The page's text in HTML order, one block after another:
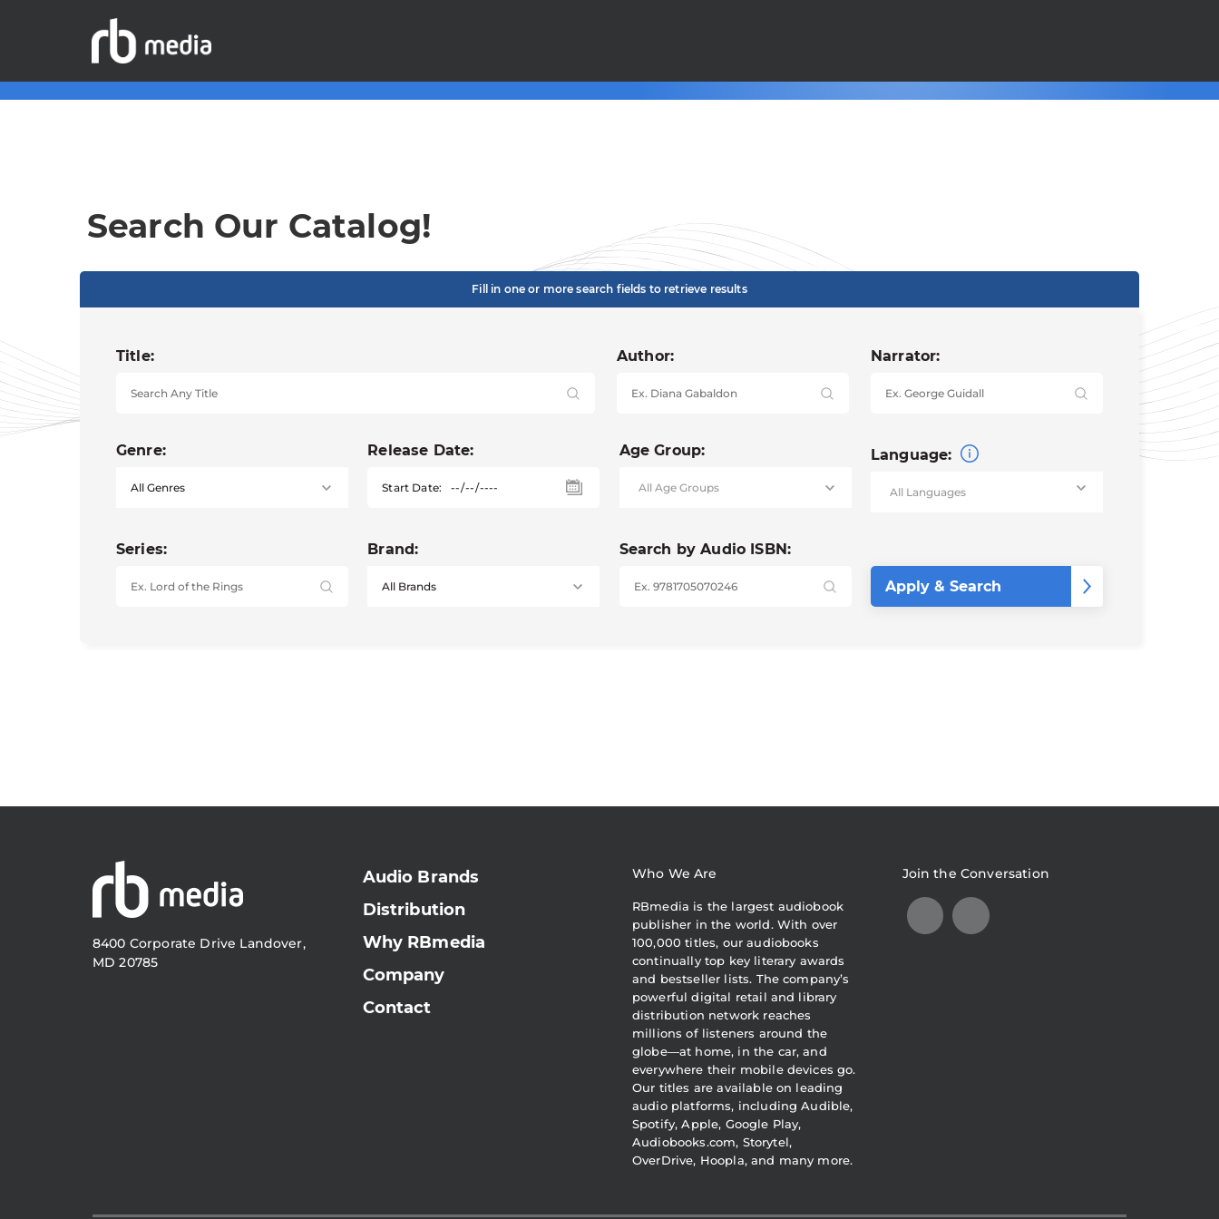
Search Our Catalog!
Fill in one or more search fields to retrieve results
Title: Author: Narrator:
Genre: Release Date:
Start Date:
Age Group: Language:
Series: Brand: Search by Audio ISBN:
8400 Corporate Drive Landover,
MD 20785
Audio Brands
Distribution
Why RBmedia
Company
Contact
Who We Are
RBmedia is the largest audiobook
publisher in the world. With over
100,000 titles, our audiobooks
continually top key literary awards
and bestseller lists. The company’s
powerful digital retail and library
distribution network reaches
millions of listeners around the
globe—at home, in the car, and
everywhere their mobile devices go.
Our titles are available on leading
audio platforms, including Audible,
Spotify, Apple, Google Play,
Audiobooks.com, Storytel,
OverDrive, Hoopla, and many more.
Join the Conversation